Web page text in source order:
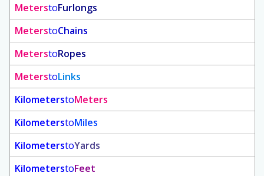
MeterstoFurlongs
MeterstoChains
MeterstoRopes
MeterstoLinks
KilometerstoMeters
KilometerstoMiles
KilometerstoYards
KilometerstoFeet